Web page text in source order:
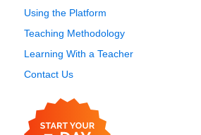
Using the Platform
Teaching Methodology
Learning With a Teacher
Contact Us